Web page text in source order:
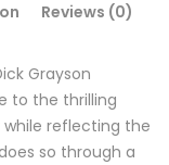
Reviews (0)
Grayson
to the thrilling
while reflecting the
so through a